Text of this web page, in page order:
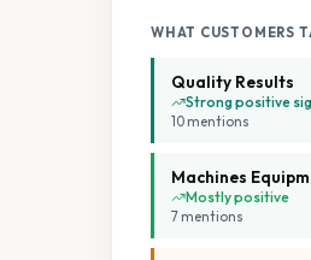
WHAT CUSTOMERS
Quality Results
Strong positive
10 mentions
Machines
Mostly positive
7 mentions